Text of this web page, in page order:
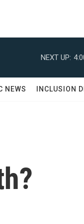
NEXT UP:
NEWS INCLUSION